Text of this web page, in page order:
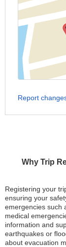
Why Trip
Registering your
ensuring your
emergencies such
medical
information and
earthquakes or
about evacuation
Report